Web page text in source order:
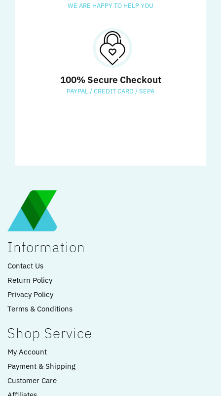
WE ARE HAPPY TO HELP YOU
100% Secure Checkout
PAYPAL / CREDIT CARD / SEPA
Information
Contact Us
Return Policy
Privacy Policy
Terms & Conditions
Shop Service
My Account
Payment & Shipping
Customer Care